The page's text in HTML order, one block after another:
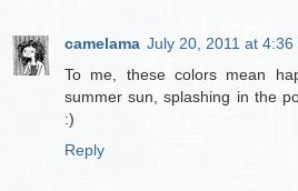
camelama July 20, 2011 at 4:36
To me, these colors mean
summer sun, splashing in the
:)
Reply